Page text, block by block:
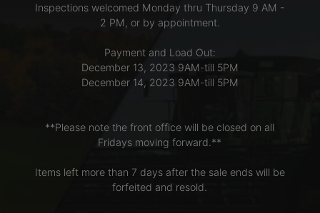
ACCOUNT
Inspections welcomed Monday thru Thursday 9 AM -
2 PM, or by appointment.
Payment and Load Out:
December 13, 2023 9AM-till 5PM
December 14, 2023 9AM-till 5PM
**Please note the front office will be closed on all
Fridays moving forward.**
Items left more than 7 days after the sale ends will be
forfeited and resold.